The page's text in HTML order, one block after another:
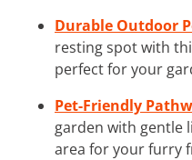
Durable Outdoor
resting spot with
perfect for your
Pet-Friendly
garden with gentle
area for your furry